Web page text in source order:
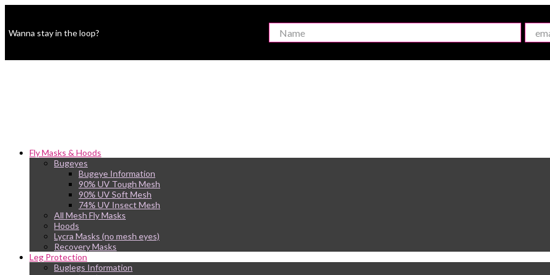
Wanna stay in the loop?
Fly Masks & Hoods
Bugeyes
Bugeye Information
90% UV Tough Mesh
90% UV Soft Mesh
74% UV Insect Mesh
All Mesh Fly Masks
Hoods
Lycra Masks (no mesh eyes)
Recovery Masks
Leg Protection
Buglegs Information